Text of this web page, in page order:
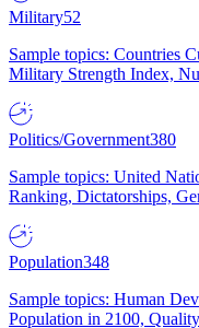
Military52
Sample topics: Countries
Military Strength Index,
Politics/Government380
Sample topics: United
Ranking, Dictatorships,
Population348
Sample topics: Human
Population in 2100,